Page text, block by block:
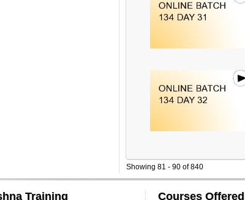
Showing 81 - 90 of 840
Training Courses Offered